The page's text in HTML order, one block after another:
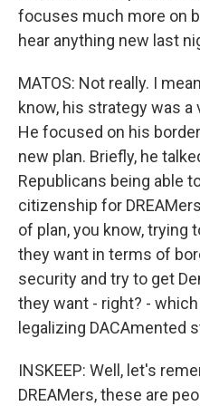
focuses much more on
hear anything new last
MATOS: Not really. I
know, his strategy was
He focused on his
new plan. Briefly, he
Republicans being able
citizenship for
of plan, you know, trying
they want in terms of
security and try to get
they want - right? -
legalizing DACAmented
INSKEEP: Well, let's
DREAMers, these are